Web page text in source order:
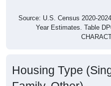
Year Estimates. Table
Family, Other)